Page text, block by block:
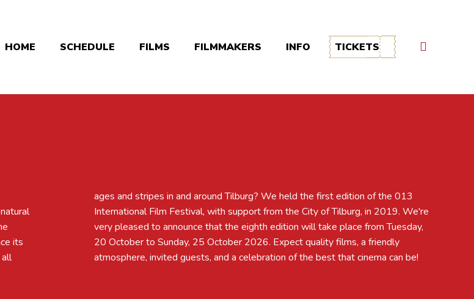
HOME SCHEDULE FILMS FILMMAKERS INFO TICKETS
its
We're
atmosphere, invited guests, and a celebration of the best that cinema can be!